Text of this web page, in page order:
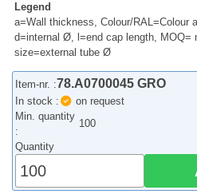
Legend
a=Wall thickness, Colour/RAL=Colour
d=internal Ø, l=end cap length, MOQ=
size=external tube Ø
Item-nr. :78.A0700045 GRO
In stock :
on request
Min. quantity
:
100
Quantity